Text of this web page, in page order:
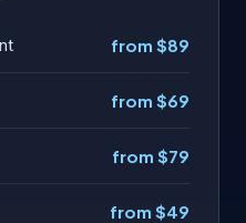
from $89
from $69
from $79
from $49